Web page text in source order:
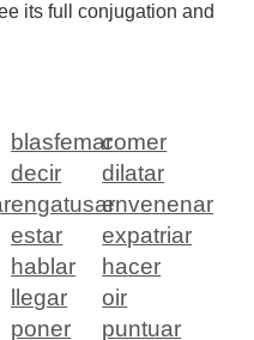
its full conjugation and
blasfemarcomer
decir
dilatar
engatusarenvenenar
estar
expatriar
hablar
hacer
llegar
oir
poner
puntuar